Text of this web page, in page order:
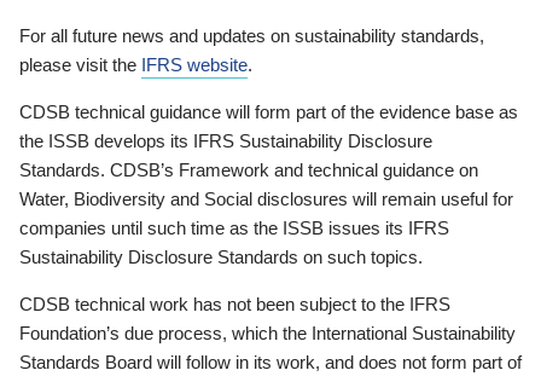
For all future news and updates on sustainability standards,
please visit the IFRS website.
CDSB technical guidance will form part of the evidence base as
the ISSB develops its IFRS Sustainability Disclosure
Standards. CDSB’s Framework and technical guidance on
Water, Biodiversity and Social disclosures will remain useful for
companies until such time as the ISSB issues its IFRS
Sustainability Disclosure Standards on such topics.
CDSB technical work has not been subject to the IFRS
Foundation’s due process, which the International Sustainability
Standards Board will follow in its work, and does not form part of